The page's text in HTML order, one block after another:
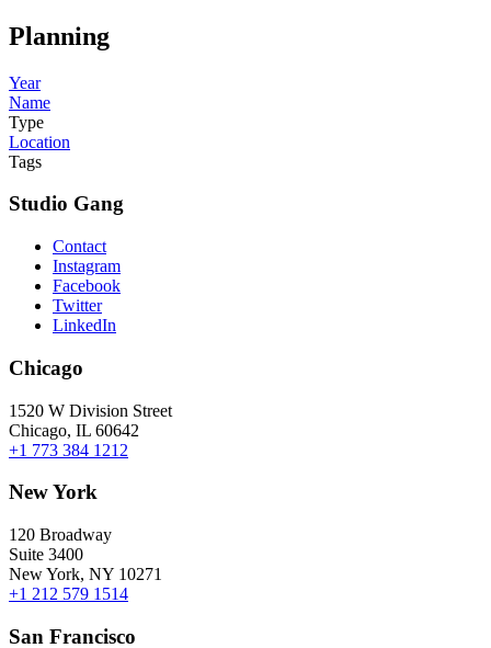
Planning
Year
Name
Type
Location
Tags
Studio Gang
Contact
Instagram
Facebook
Twitter
LinkedIn
Chicago
1520 W Division Street
Chicago, IL 60642
+1 773 384 1212
New York
120 Broadway
Suite 3400
New York, NY 10271
+1 212 579 1514
San Francisco